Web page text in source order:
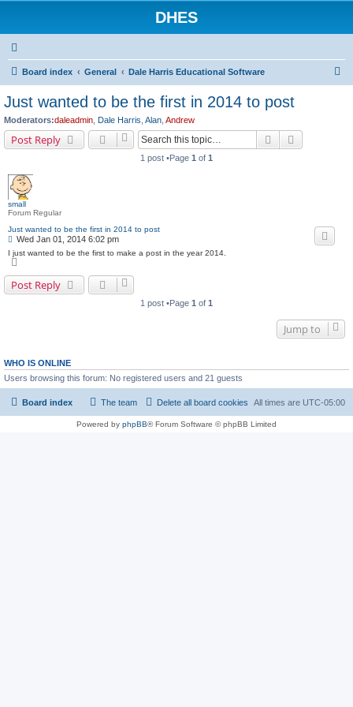
DHES
Board index General Dale Harris Educational Software
Just wanted to be the first in 2014 to post
Moderators:daleadmin Dale Harris Alan Andrew
Post Reply Search
1 post •Page 1 of 1
small
Forum Regular
Just wanted to be the first in 2014 to post
P
o
s
Wed Jan 01, 2014 6:02 pm
I just wanted to be the first to make a post in the year 2014.
p
Post Reply
1 post •Page 1 of 1
Jump to
WHO IS ONLINE
Users browsing this forum: No registered users and 21 guests
Board index All times are UTC-05:00
Delete all board cookies
The team
Powered by phpBB® Forum Software © phpBB Limited